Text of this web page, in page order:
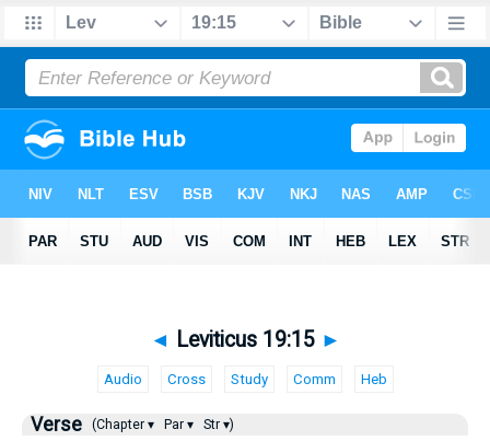
◄ Leviticus 19:15 ►
Audio Cross Study Comm Heb
Verse (Chapter ▾ Par ▾ Str ▾)